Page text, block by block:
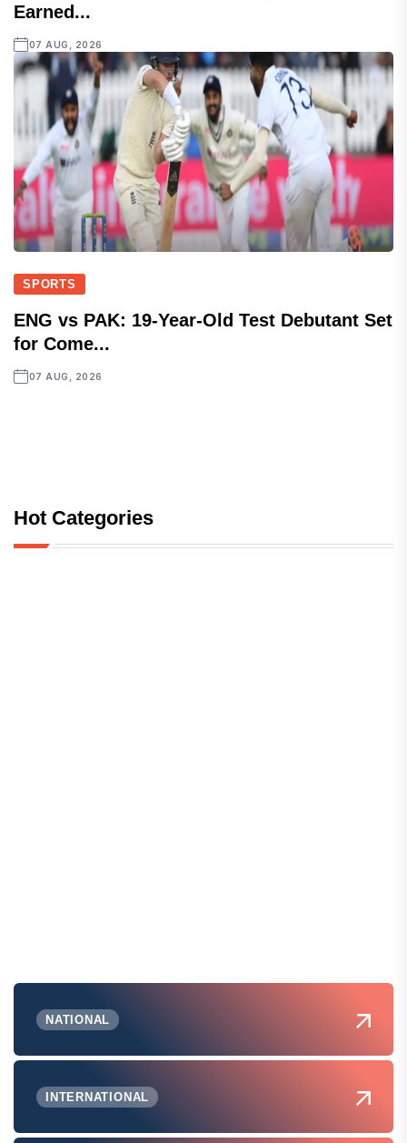
Earned...
07 AUG, 2026
SPORTS
ENG vs PAK: 19-Year-Old Test Debutant Set
for Come...
07 AUG, 2026
Hot Categories
NATIONAL
INTERNATIONAL